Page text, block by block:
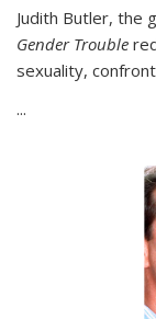
Judith Butler, the
Gender Trouble
sexuality,
...